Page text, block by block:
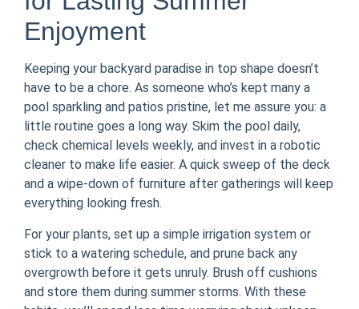
Enjoyment
Keeping your backyard paradise in top shape doesn’t
have to be a chore. As someone who’s kept many a
pool sparkling and patios pristine, let me assure you: a
little routine goes a long way. Skim the pool daily,
check chemical levels weekly, and invest in a robotic
cleaner to make life easier. A quick sweep of the deck
and a wipe-down of furniture after gatherings will keep
everything looking fresh.
For your plants, set up a simple irrigation system or
stick to a watering schedule, and prune back any
overgrowth before it gets unruly. Brush off cushions
and store them during summer storms. With these